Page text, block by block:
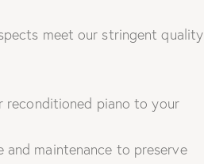
meet our stringent quality
reconditioned piano to your
and maintenance to preserve